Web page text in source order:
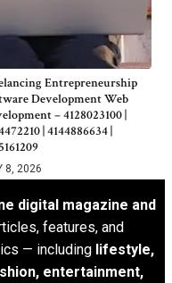
Entrepreneurship
Development Web
– 4128023100 |
| 4144886634 |
8, 2026
digital magazine and
features, and
— including lifestyle,
entertainment,